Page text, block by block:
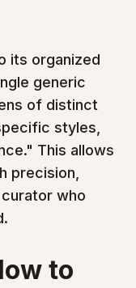
its organized
generic
of distinct
styles,
This allows
precision,
who
to